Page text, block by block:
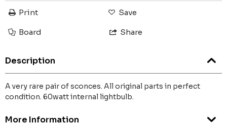
Print Save
Board Share
Description
A very rare pair of sconces. All original parts in perfect
condition. 60watt internal lightbulb.
More Information